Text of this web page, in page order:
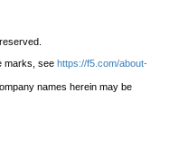
marks, see https://f5.com/about-
names herein may be